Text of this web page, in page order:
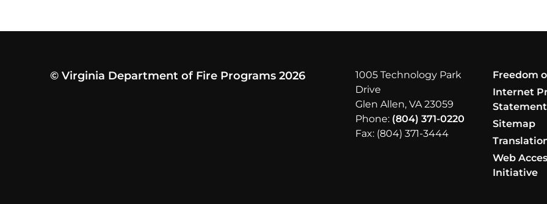
© Virginia Department of Fire Programs 2026
1005 Technology Park
Drive
Glen Allen, VA 23059
Phone: (804) 371-0220
Fax: (804) 371-3444
Freedom
Internet
Statement
Sitemap
Web
Initiative